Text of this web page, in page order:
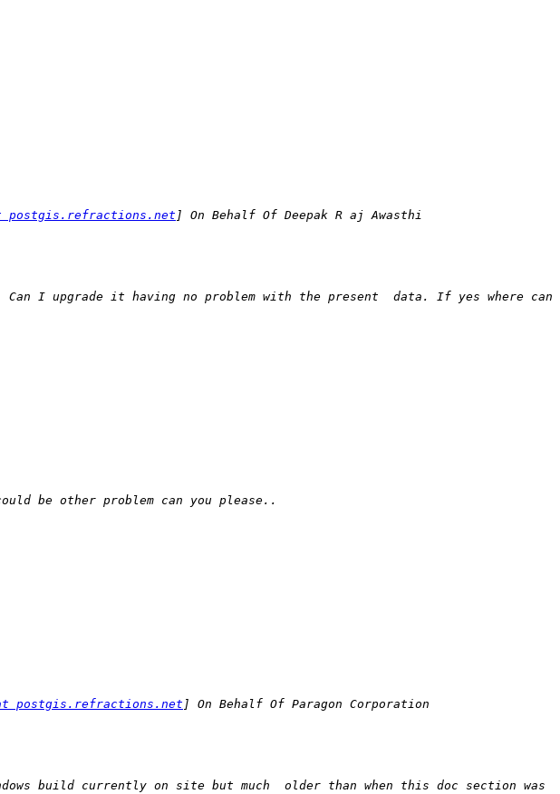
postgis.refractions.net
I upgrade it having no problem with the present  data. If yes where can
postgis.refractions.net
build currently on site but much  older than when this doc section was